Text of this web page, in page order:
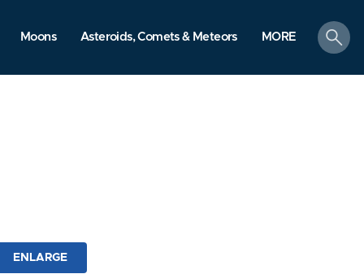
Moons Asteroids, Comets & Meteors MORE
search
ENLARGE